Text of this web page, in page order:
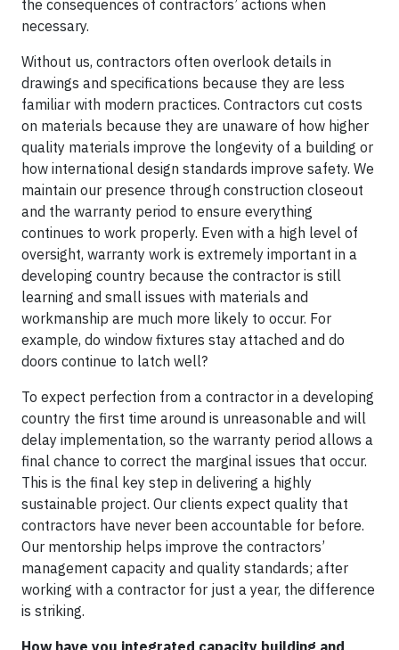
the consequences of contractors’ actions when
necessary.
Without us, contractors often overlook details in
drawings and specifications because they are less
familiar with modern practices. Contractors cut costs
on materials because they are unaware of how higher
quality materials improve the longevity of a building or
how international design standards improve safety. We
maintain our presence through construction closeout
and the warranty period to ensure everything
continues to work properly. Even with a high level of
oversight, warranty work is extremely important in a
developing country because the contractor is still
learning and small issues with materials and
workmanship are much more likely to occur. For
example, do window fixtures stay attached and do
doors continue to latch well?
To expect perfection from a contractor in a developing
country the first time around is unreasonable and will
delay implementation, so the warranty period allows a
final chance to correct the marginal issues that occur.
This is the final key step in delivering a highly
sustainable project. Our clients expect quality that
contractors have never been accountable for before.
Our mentorship helps improve the contractors’
management capacity and quality standards; after
working with a contractor for just a year, the difference
is striking.